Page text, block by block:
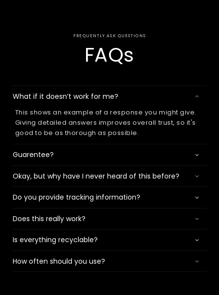
FREQUENTLY ASK QUESTIONS
FAQs
What if it doesn’t work for me?
This shows an example of a response you might give.
Giving detailed answers improves overall trust, so it's
good to be as thorough as possible.
Guarentee?
Okay, but why have I never heard of this before?
Do you provide tracking information?
Does this really work?
Is everything recyclable?
How often should you use?